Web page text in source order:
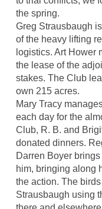
the spring.
Greg Strausbaugh
of the heavy lifting
logistics. Art Hower
the lease of the
stakes. The Club
own 215 acres.
Mary Tracy
each day for the
Club, R. B. and
donated dinners.
Darren Boyer
him, bringing along
the action. The
Strausbaugh using